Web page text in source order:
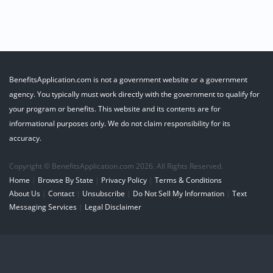
BenefitsApplication.com is not a government website or a government
agency. You typically must work directly with the government to qualify for
your program or benefits. This website and its contents are for
informational purposes only. We do not claim responsibility for its
accuracy.
Copyright © BenefitsApplication.com 2026. All Rights Reserved.
Home | Browse By State | Privacy Policy | Terms & Conditions
About Us | Contact | Unsubscribe | Do Not Sell My Information | Text
Messaging Services | Legal Disclaimer